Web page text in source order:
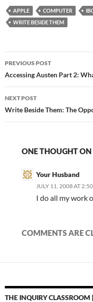
APPLE COMPUTER
WRITE BESIDE THEM
Post
navigation
PREVIOUS POST
Accessing Austen Part 2:
NEXT POST
Write Beside Them: The
ONE THOUGHT ON
Your Husband
JULY 11, 2008 AT
I do all my work
COMMENTS ARE
THE INQUIRY CLASSROOM